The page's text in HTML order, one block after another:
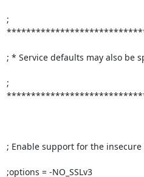
;
; * Service defaults may also be
;
; Enable support for the insecure
;options = -NO_SSLv3